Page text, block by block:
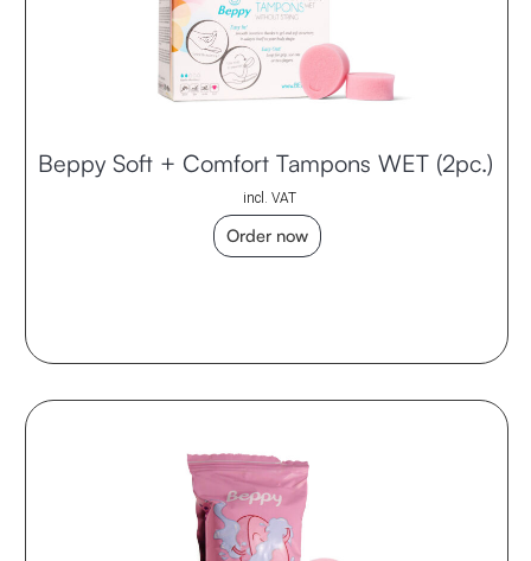
Beppy Soft + Comfort Tampons WET (2pc.)
incl. VAT
Order now